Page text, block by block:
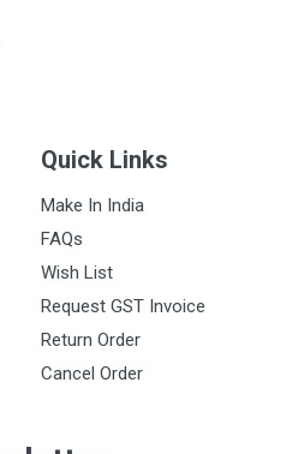
Quick Links
Make In India
FAQs
Wish List
Request GST Invoice
Return Order
Cancel Order